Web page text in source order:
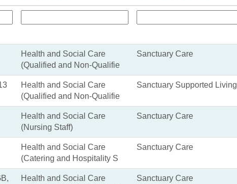
Health and Social Care
(Qualified and Non-Qualifie
Sanctuary Care
Health and Social Care
(Qualified and Non-Qualifie
Sanctuary Supported Living
Health and Social Care
(Nursing Staff)
Sanctuary Care
Health and Social Care
(Catering and Hospitality S
Sanctuary Care
Health and Social Care
Sanctuary Care